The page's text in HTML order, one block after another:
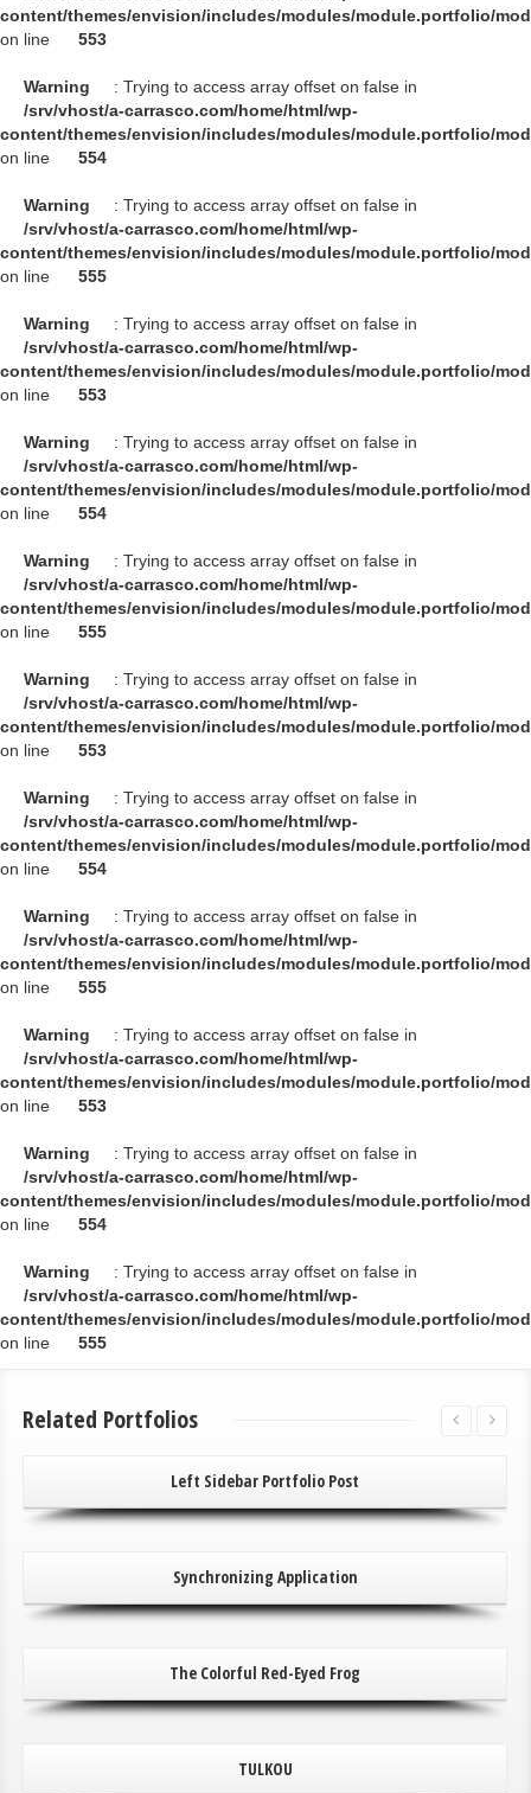
content/themes/envision/includes/modules/module.portfolio/
on line
553
Warning
: Trying to access array offset on false in
/srv/vhost/a-carrasco.com/home/html/wp-
content/themes/envision/includes/modules/module.portfolio/
on line
554
Warning
: Trying to access array offset on false in
/srv/vhost/a-carrasco.com/home/html/wp-
content/themes/envision/includes/modules/module.portfolio/
on line
555
Warning
: Trying to access array offset on false in
/srv/vhost/a-carrasco.com/home/html/wp-
content/themes/envision/includes/modules/module.portfolio/
on line
553
Warning
: Trying to access array offset on false in
/srv/vhost/a-carrasco.com/home/html/wp-
content/themes/envision/includes/modules/module.portfolio/
on line
554
Warning
: Trying to access array offset on false in
/srv/vhost/a-carrasco.com/home/html/wp-
content/themes/envision/includes/modules/module.portfolio/
on line
555
Warning
: Trying to access array offset on false in
/srv/vhost/a-carrasco.com/home/html/wp-
content/themes/envision/includes/modules/module.portfolio/
on line
553
Warning
: Trying to access array offset on false in
/srv/vhost/a-carrasco.com/home/html/wp-
content/themes/envision/includes/modules/module.portfolio/
on line
554
Warning
: Trying to access array offset on false in
/srv/vhost/a-carrasco.com/home/html/wp-
content/themes/envision/includes/modules/module.portfolio/
on line
555
Warning
: Trying to access array offset on false in
/srv/vhost/a-carrasco.com/home/html/wp-
content/themes/envision/includes/modules/module.portfolio/
on line
553
Warning
: Trying to access array offset on false in
/srv/vhost/a-carrasco.com/home/html/wp-
content/themes/envision/includes/modules/module.portfolio/
on line
554
Warning
: Trying to access array offset on false in
/srv/vhost/a-carrasco.com/home/html/wp-
content/themes/envision/includes/modules/module.portfolio/
on line
555
Related Portfolios
Left Sidebar Portfolio Post
Synchronizing Application
The Colorful Red-Eyed Frog
TULKOU